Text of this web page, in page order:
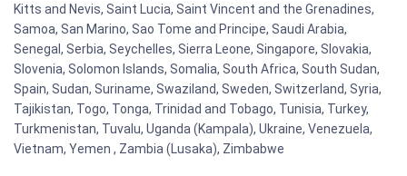
Kitts and Nevis, Saint Lucia, Saint Vincent and the Grenadines,
Samoa, San Marino, Sao Tome and Principe, Saudi Arabia,
Senegal, Serbia, Seychelles, Sierra Leone, Singapore, Slovakia,
Slovenia, Solomon Islands, Somalia, South Africa, South Sudan,
Spain, Sudan, Suriname, Swaziland, Sweden, Switzerland, Syria,
Tajikistan, Togo, Tonga, Trinidad and Tobago, Tunisia, Turkey,
Turkmenistan, Tuvalu, Uganda (Kampala), Ukraine, Venezuela,
Vietnam, Yemen , Zambia (Lusaka), Zimbabwe